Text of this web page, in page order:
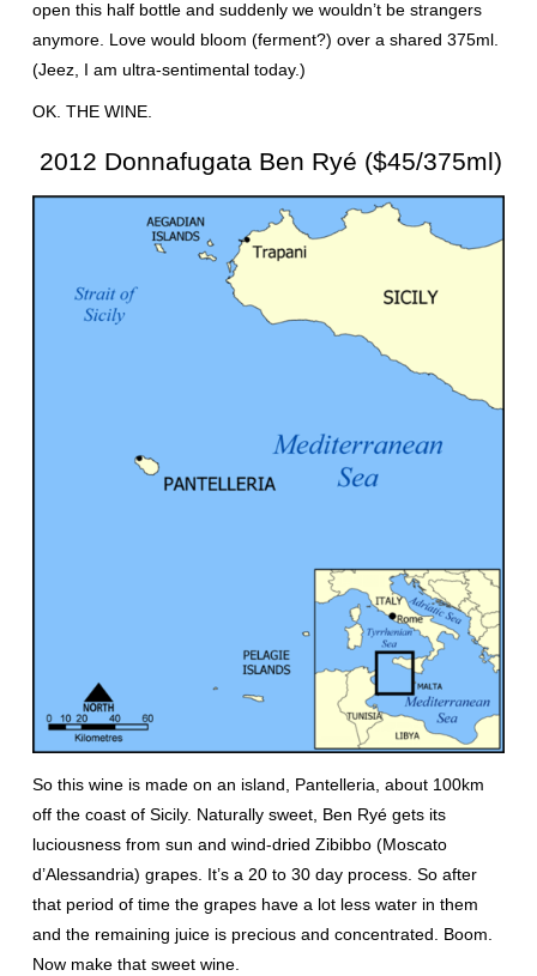
open this half bottle and suddenly we wouldn’t be strangers
anymore. Love would bloom (ferment?) over a shared 375ml.
(Jeez, I am ultra-sentimental today.)
OK. THE WINE.
2012 Donnafugata Ben Ryé ($45/375ml)
So this wine is made on an island, Pantelleria, about 100km
off the coast of Sicily. Naturally sweet, Ben Ryé gets its
luciousness from sun and wind-dried Zibibbo (Moscato
d’Alessandria) grapes. It’s a 20 to 30 day process. So after
that period of time the grapes have a lot less water in them
and the remaining juice is precious and concentrated. Boom.
Now make that sweet wine.